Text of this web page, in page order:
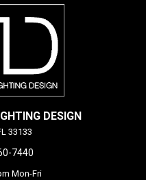
DESIGN
33133
7440
Mon-Fri